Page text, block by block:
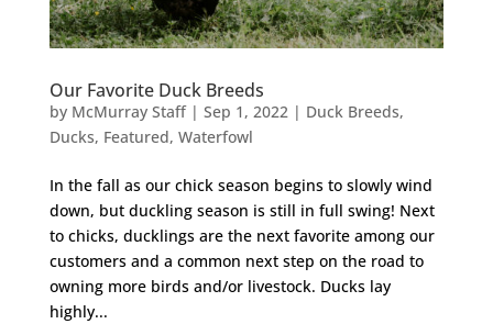
Our Favorite Duck Breeds
by McMurray Staff| Sep 1, 2022| Duck Breeds,
Ducks, Featured, Waterfowl
In the fall as our chick season begins to slowly wind
down, but duckling season is still in full swing! Next
to chicks, ducklings are the next favorite among our
customers and a common next step on the road to
owning more birds and/or livestock. Ducks lay
highly...